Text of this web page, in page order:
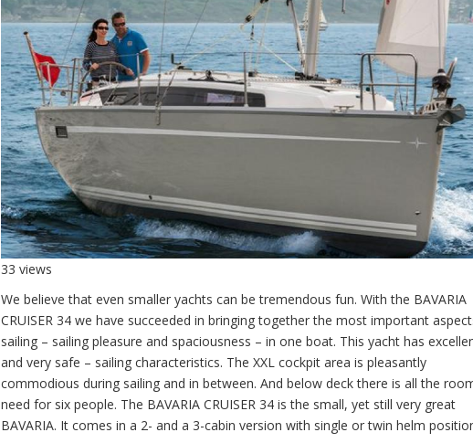
33 views
We believe that even smaller yachts can be tremendous fun. With the BAVARIA
CRUISER 34 we have succeeded in bringing together the most important
sailing – sailing pleasure and spaciousness – in one boat. This yacht has
and very safe – sailing characteristics. The XXL cockpit area is pleasantly
commodious during sailing and in between. And below deck there is all the
need for six people. The BAVARIA CRUISER 34 is the small, yet still very great
BAVARIA. It comes in a 2- and a 3-cabin version with single or twin helm